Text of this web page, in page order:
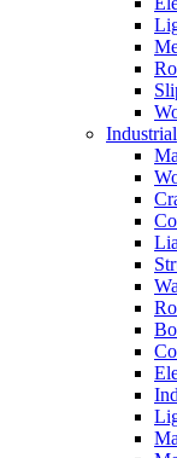
Industrial